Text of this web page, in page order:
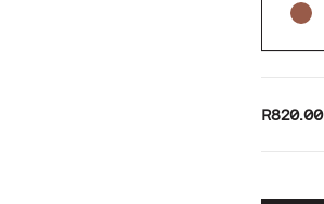
R820.00